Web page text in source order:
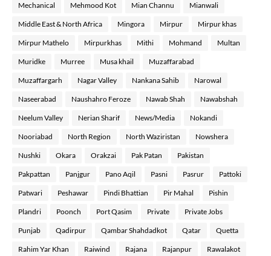
Mechanical Mehmood Kot Mian Channu Mianwali
Middle East & North Africa Mingora Mirpur Mirpur khas
Mirpur Mathelo Mirpurkhas Mithi Mohmand Multan
Muridke Murree Musa khail Muzaffarabad
Muzaffargarh Nagar Valley Nankana Sahib Narowal
Naseerabad Naushahro Feroze Nawab Shah Nawabshah
Neelum Valley Nerian Sharif News/Media Nokandi
Nooriabad North Region North Waziristan Nowshera
Nushki Okara Orakzai Pak Patan Pakistan
Pakpattan Panjgur Pano Aqil Pasni Pasrur Pattoki
Patwari Peshawar Pindi Bhattian Pir Mahal Pishin
Plandri Poonch Port Qasim Private Private Jobs
Punjab Qadirpur Qambar Shahdadkot Qatar Quetta
Rahim Yar Khan Raiwind Rajana Rajanpur Rawalakot